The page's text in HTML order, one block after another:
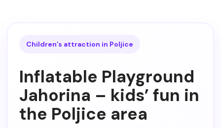
Children’s attraction in Poljice
Inflatable Playground
Jahorina – kids’ fun in
the Poljice area